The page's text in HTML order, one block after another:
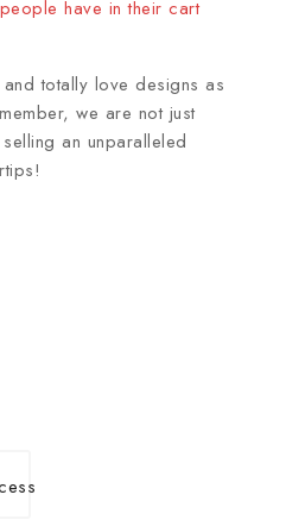
have in their cart
totally love designs as
we are not just
an unparalleled